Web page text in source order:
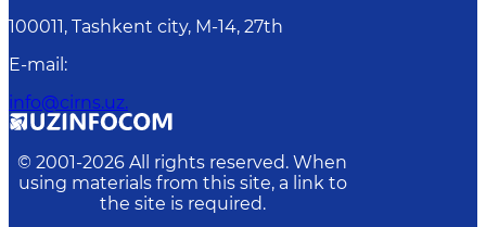
100011, Tashkent сity, M-14, 27th
E-mail :
info@cirns.uz.
© 2001-2026 All rights reserved. When
using materials from this site, a link to
the site is required.